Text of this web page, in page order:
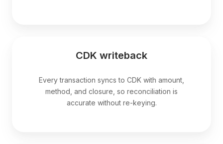
CDK writeback
Every transaction syncs to CDK with amount,
method, and closure, so reconciliation is
accurate without re-keying.